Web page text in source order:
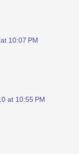
10:07 PM
at 10:55 PM